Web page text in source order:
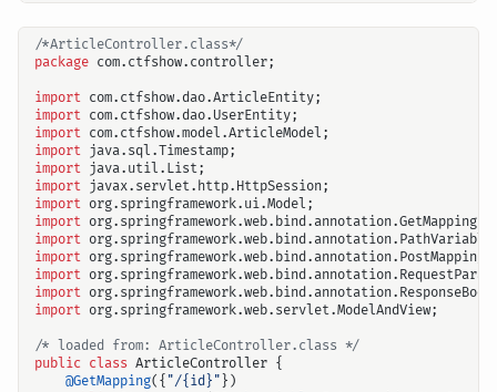
/*ArticleController.class*/
package com.ctfshow.controller;
import com.ctfshow.dao.ArticleEntity;
import com.ctfshow.dao.UserEntity;
import com.ctfshow.model.ArticleModel ;
import java.sql.Timestamp;
import java.util.List;
import javax.servlet.http.HttpSession;
import org.springframework.ui.Model ;
import org.springframework.web.bind.annotation.GetMapping
import org.springframework.web.bind.annotation.PathVariable
import org.springframework.web.bind.annotation.PostMapping
import org.springframework.web.bind.annotation.RequestParam
import org.springframework.web.bind.annotation.ResponseBody
import org.springframework.web.servlet.ModelAndView;
/* loaded from: ArticleController.class */
public class ArticleController {
@GetMapping({ "/{id}" })